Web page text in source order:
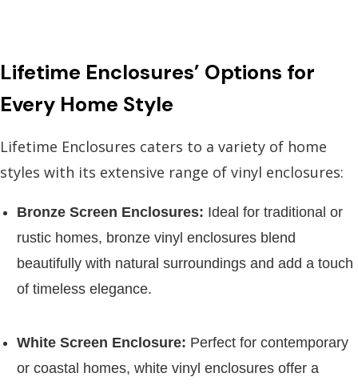
Lifetime Enclosures’ Options for
Every Home Style
Lifetime Enclosures caters to a variety of home
styles with its extensive range of vinyl enclosures:
Bronze Screen Enclosures: Ideal for traditional or
rustic homes, bronze vinyl enclosures blend
beautifully with natural surroundings and add a touch
of timeless elegance.
White Screen Enclosure: Perfect for contemporary
or coastal homes, white vinyl enclosures offer a